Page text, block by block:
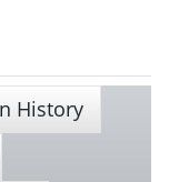
History